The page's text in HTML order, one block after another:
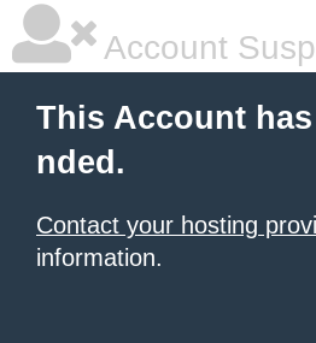
Account
This Account
nded.
Contact your hosting
information.